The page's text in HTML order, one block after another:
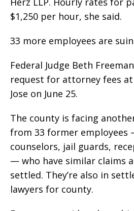
$1,250 per hour, she said.
33 more employees are
Federal Judge Beth
request for attorney fees at
Jose on June 25.
The county is facing
from 33 former employees
counselors, jail guards,
— who have similar claims
settled. They’re also in
lawyers for county.